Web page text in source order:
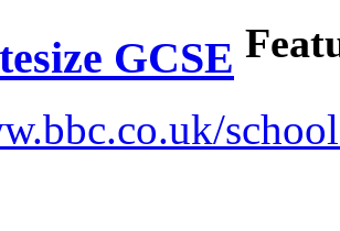
GCSE